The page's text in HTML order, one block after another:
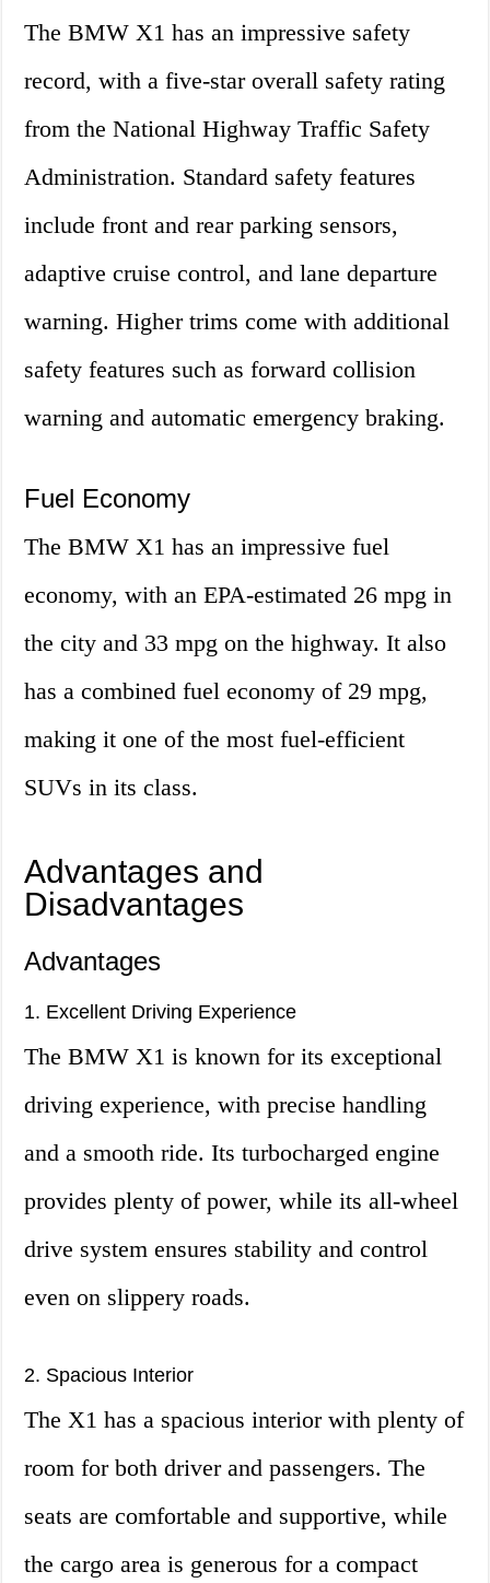
The BMW X1 has an impressive safety
record, with a five-star overall safety rating
from the National Highway Traffic Safety
Administration. Standard safety features
include front and rear parking sensors,
adaptive cruise control, and lane departure
warning. Higher trims come with additional
safety features such as forward collision
warning and automatic emergency braking.
Fuel Economy
The BMW X1 has an impressive fuel
economy, with an EPA-estimated 26 mpg in
the city and 33 mpg on the highway. It also
has a combined fuel economy of 29 mpg,
making it one of the most fuel-efficient
SUVs in its class.
Advantages and
Disadvantages
Advantages
1. Excellent Driving Experience
The BMW X1 is known for its exceptional
driving experience, with precise handling
and a smooth ride. Its turbocharged engine
provides plenty of power, while its all-wheel
drive system ensures stability and control
even on slippery roads.
2. Spacious Interior
The X1 has a spacious interior with plenty of
room for both driver and passengers. The
seats are comfortable and supportive, while
the cargo area is generous for a compact